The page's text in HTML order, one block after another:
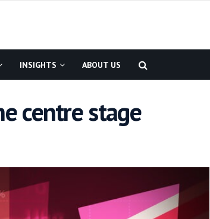
INSIGHTS ABOUT US
centre stage